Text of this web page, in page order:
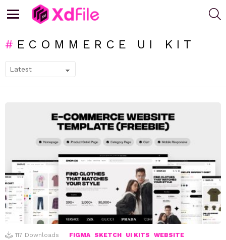
ECOMMERCE UI KIT
STORIES
117 Downloads FIGMA SKETCH UI KITS WEBSITE